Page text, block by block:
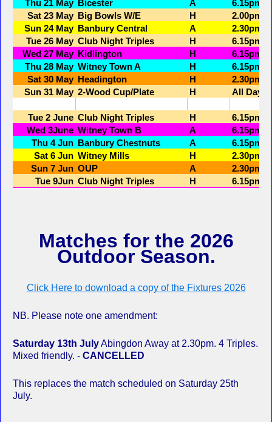
Matches for the 2026
Outdoor Season.
Click Here to download a copy of the Fixtures 2026
NB. Please note one amendment:
Saturday 13th JulyAbingdon Away at 2.30pm. 4 Triples.
Mixed friendly. - CANCELLED
This replaces the match scheduled on Saturday 25th
July.